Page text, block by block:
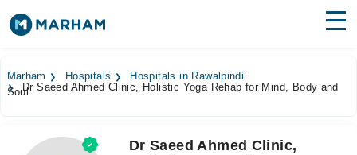
Surgeries
Medicines
Marham Hospitals
Hospitals in Rawalpindi
Dr Saeed Ahmed Clinic, Holistic Yoga Rehab for Mind, Body and
Soul.
Dr Saeed Ahmed Clinic,